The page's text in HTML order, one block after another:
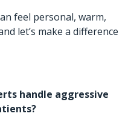
feel personal, warm,
let’s make a difference
handle aggressive